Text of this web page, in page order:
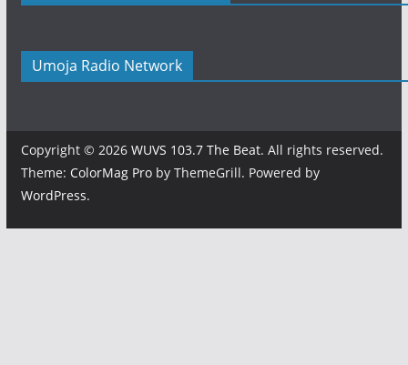
Umoja Radio Network
Copyright © 2026 WUVS 103.7 The Beat. All rights reserved.
Theme: ColorMag Proby ThemeGrill. Powered by
WordPress.